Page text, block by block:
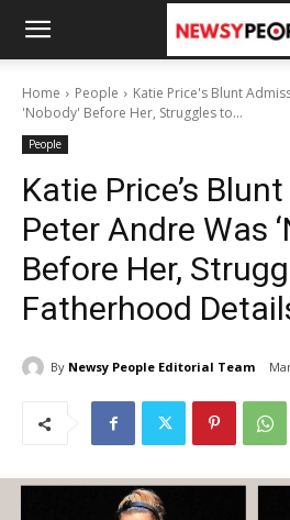
Home People
Katie Price's Blunt
'Nobody' Before Her, Struggles to...
People
Katie Price’s
Peter Andre Was
Before Her,
Fatherhood
By Newsy People Editorial Team